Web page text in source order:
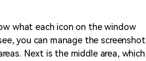
what each icon on the window
you can manage the screenshot
Next is the middle area, which